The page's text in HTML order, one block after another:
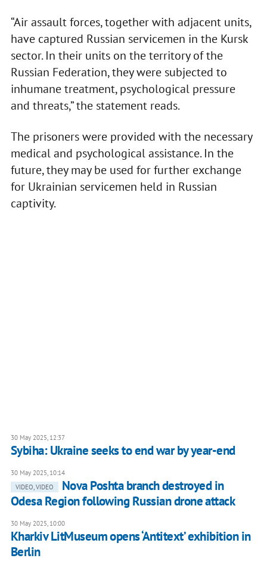
“Air assault forces, together with adjacent units,
have captured Russian servicemen in the Kursk
sector. In their units on the territory of the
Russian Federation, they were subjected to
inhumane treatment, psychological pressure
and threats,” the statement reads.
The prisoners were provided with the necessary
medical and psychological assistance. In the
future, they may be used for further exchange
for Ukrainian servicemen held in Russian
captivity.
30 May 2025, 12:37
Sybiha: Ukraine seeks to end war by year-end
30 May 2025, 10:14
VIDEO, VIDEO
Nova Poshta branch destroyed in
Odesa Region following Russian drone attack
30 May 2025, 10:00
Kharkiv LitMuseum opens ‘Antitext’ exhibition in
Berlin